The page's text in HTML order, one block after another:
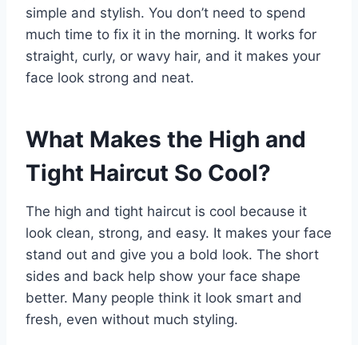
simple and stylish. You don’t need to spend
much time to fix it in the morning. It works for
straight, curly, or wavy hair, and it makes your
face look strong and neat.
What Makes the High and
Tight Haircut So Cool?
The high and tight haircut is cool because it
look clean, strong, and easy. It makes your face
stand out and give you a bold look. The short
sides and back help show your face shape
better. Many people think it look smart and
fresh, even without much styling.